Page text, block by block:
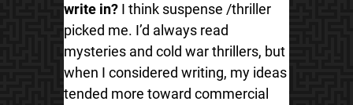
write in?I think suspense /thriller
picked me. I’d always read
mysteries and cold war thrillers, but
when I considered writing, my ideas
tended more toward commercial